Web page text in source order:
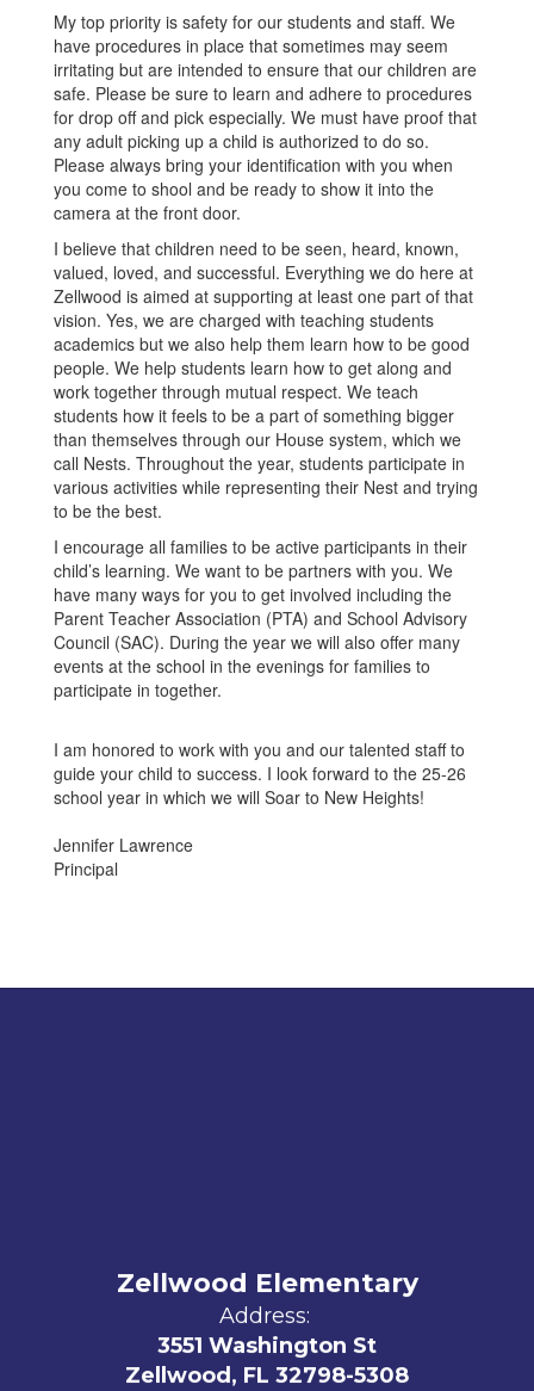
My top priority is safety for our students and staff. We
have procedures in place that sometimes may seem
irritating but are intended to ensure that our children are
safe. Please be sure to learn and adhere to procedures
for drop off and pick especially. We must have proof that
any adult picking up a child is authorized to do so.
Please always bring your identification with you when
you come to shool and be ready to show it into the
camera at the front door.
I believe that children need to be seen, heard, known,
valued, loved, and successful. Everything we do here at
Zellwood is aimed at supporting at least one part of that
vision. Yes, we are charged with teaching students
academics but we also help them learn how to be good
people. We help students learn how to get along and
work together through mutual respect. We teach
students how it feels to be a part of something bigger
than themselves through our House system, which we
call Nests. Throughout the year, students participate in
various activities while representing their Nest and trying
to be the best.
I encourage all families to be active participants in their
child’s learning. We want to be partners with you. We
have many ways for you to get involved including the
Parent Teacher Association (PTA) and School Advisory
Council (SAC). During the year we will also offer many
events at the school in the evenings for families to
participate in together.
I am honored to work with you and our talented staff to
guide your child to success. I look forward to the 25-26
school year in which we will Soar to New Heights!
Jennifer Lawrence
Principal
Zellwood Elementary
Address:
3551 Washington St
Zellwood, FL 32798-5308